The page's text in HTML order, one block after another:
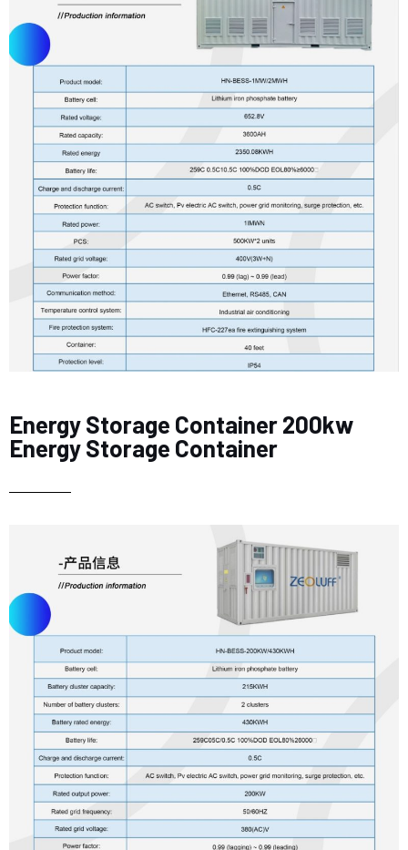
Energy Storage Container 200kw
Energy Storage Container